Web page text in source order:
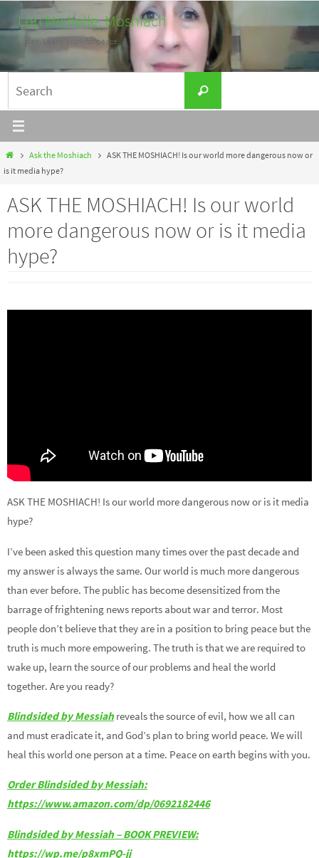
to
content
Lori Michelle, Moshiach
Listen. Learn. Work for peace.
for:
Search
HomeAsk the Moshiach
ASK THE MOSHIACH! Is our world more dangerous now or
is it media hype?
ASK THE MOSHIACH! Is our world
more dangerous now or is it media
hype?
ASK THE MOSHIACH! Is our world more dangerous now or is it media
hype?
I’ve been asked this question many times over the past decade and
my answer is always the same. Our world is much more dangerous
than ever before. The public has become desensitized from the
barrage of frightening news reports about war and terror. Most
people don’t believe that they are in a position to bring peace but the
truth is much more empowering. The truth is that we are required to
wake up, learn the source of our problems and heal the world
together. Are you ready?
Blindsided by Messiah reveals the source of evil, how we all can
and must eradicate it, and God’s plan to bring world peace. We will
heal this world one person at a time. Peace on earth begins with you.
Order Blindsided byMessiah:
https://www.amazon.com/dp/0692182446
Blindsided by Messiah – BOOK PREVIEW:
https://wp.me/p8xmPQ-jj